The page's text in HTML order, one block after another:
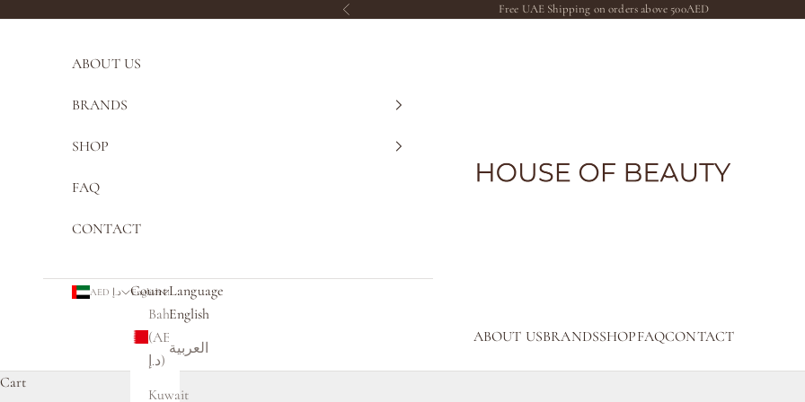
Previous Free UAE Shipping on orders above 500AED
The House of Beauty AE
ABOUT USBRANDSSHOPFAQCONTACT
ABOUT US
BRANDS
SHOP
FAQ
CONTACT
AED د.إ
Country
Bahrain
(AED
د.إ)
Kuwait
English
Language
English
العربية
Cart